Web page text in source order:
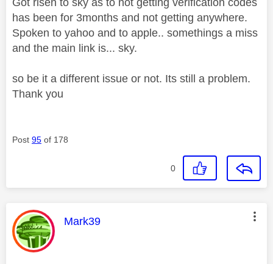
has been for 3months and not getting anywhere.
Spoken to yahoo and to apple.. somethings a miss
and the main link is... sky.
so be it a different issue or not. Its still a problem.
Thank you
Post 95 of 178
0
This message was authored by:
Mark39